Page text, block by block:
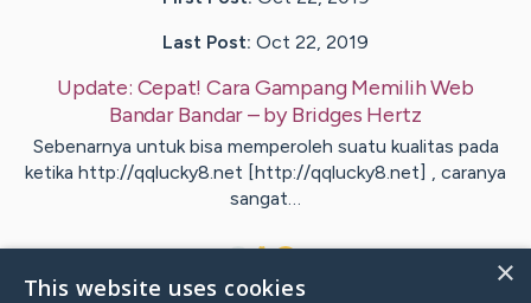
Last Post: Oct 22, 2019
Update: Cepat! Cara Gampang Memilih Web
Bandar Bandar– byBridges Hertz
Sebenarnya untuk bisa memperoleh suatu kualitas pada
ketika http://qqlucky8.net [http://qqlucky8.net] , caranya
sangat…
×
This website uses cookies